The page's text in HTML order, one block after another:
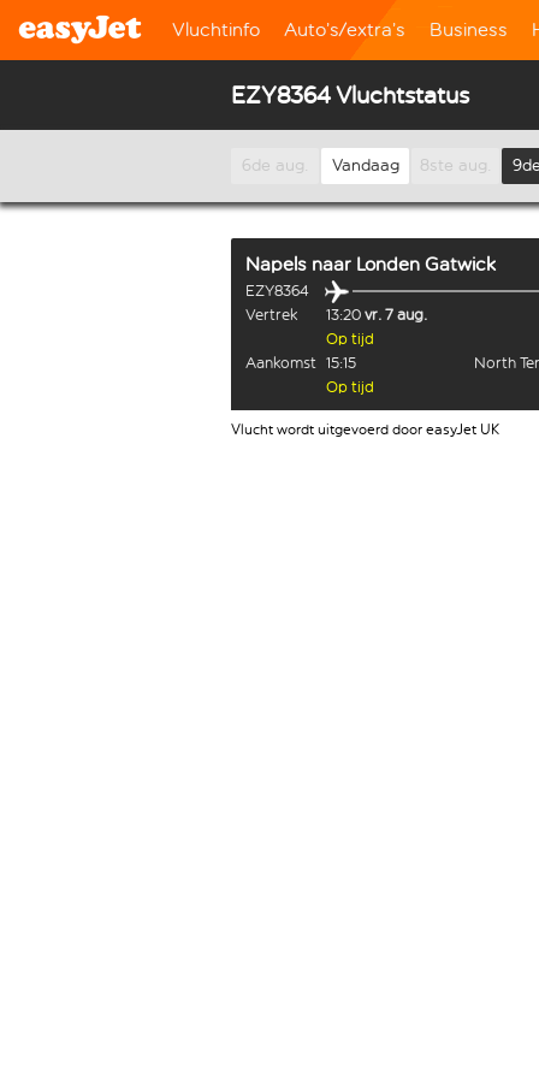
Vluchtinfo Auto’s/extra’s Business
EZY8364 Vluchtstatus
6de aug. Vandaag 8ste aug.
Napels naar Londen Gatwick
EZY8364
Vertrek
13:20 vr. 7 aug.
Op tijd
Aankomst 15:15
North
Op tijd
Vlucht wordt uitgevoerd door easyJet UK